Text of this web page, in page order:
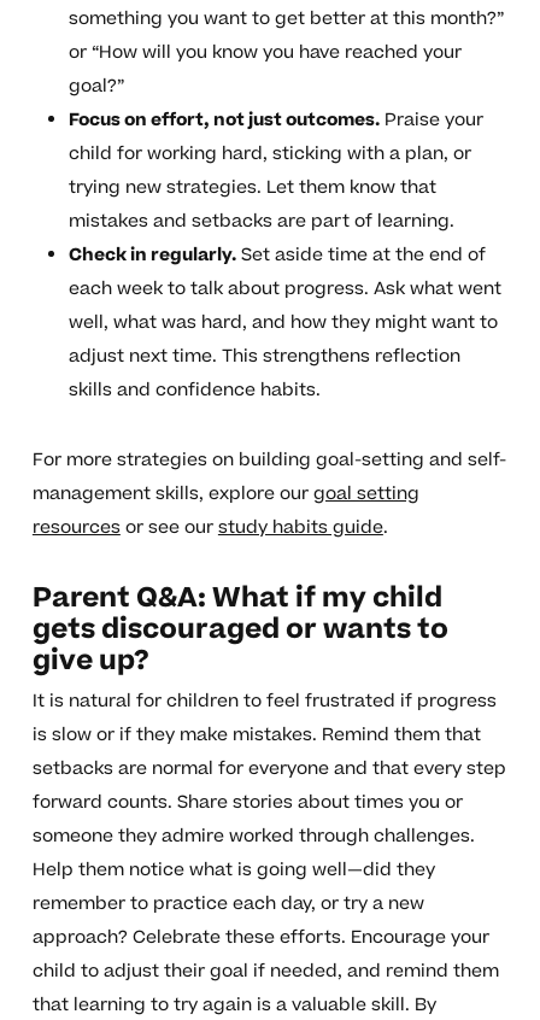
something you want to get better at this month?”
or “How will you know you have reached your
goal?”
Focus on effort, not just outcomes.Praise your
child for working hard, sticking with a plan, or
trying new strategies. Let them know that
mistakes and setbacks are part of learning.
Check in regularly.Set aside time at the end of
each week to talk about progress. Ask what went
well, what was hard, and how they might want to
adjust next time. This strengthens reflection
skills and confidence habits.
For more strategies on building goal-setting and self-
management skills, explore ourgoal setting
resourcesor see ourstudy habits guide.
Parent Q&A: What if my child
gets discouraged or wants to
give up?
It is natural for children to feel frustrated if progress
is slow or if they make mistakes. Remind them that
setbacks are normal for everyone and that every step
forward counts. Share stories about times you or
someone they admire worked through challenges.
Help them notice what is going well—did they
remember to practice each day, or try a new
approach? Celebrate these efforts. Encourage your
child to adjust their goal if needed, and remind them
that learning to try again is a valuable skill. By